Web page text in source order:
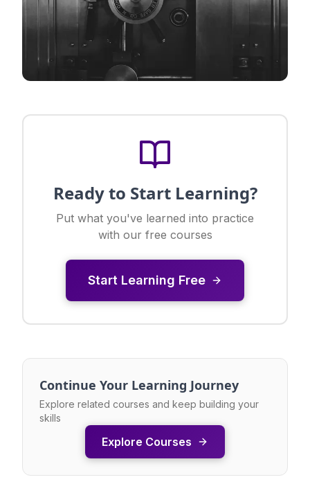
Ready to Start Learning?
Put what you've learned into practice
with our free courses
Start Learning Free
Continue Your Learning Journey
Explore related courses and keep building your
skills
Explore Courses